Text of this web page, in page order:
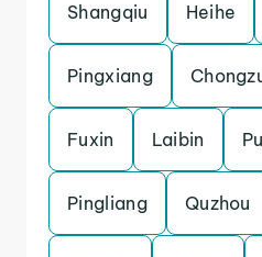
Shangqiu Heihe
Pingxiang
Fuxin Laibin
Pingliang Quzhou